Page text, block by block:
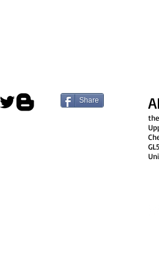
Share